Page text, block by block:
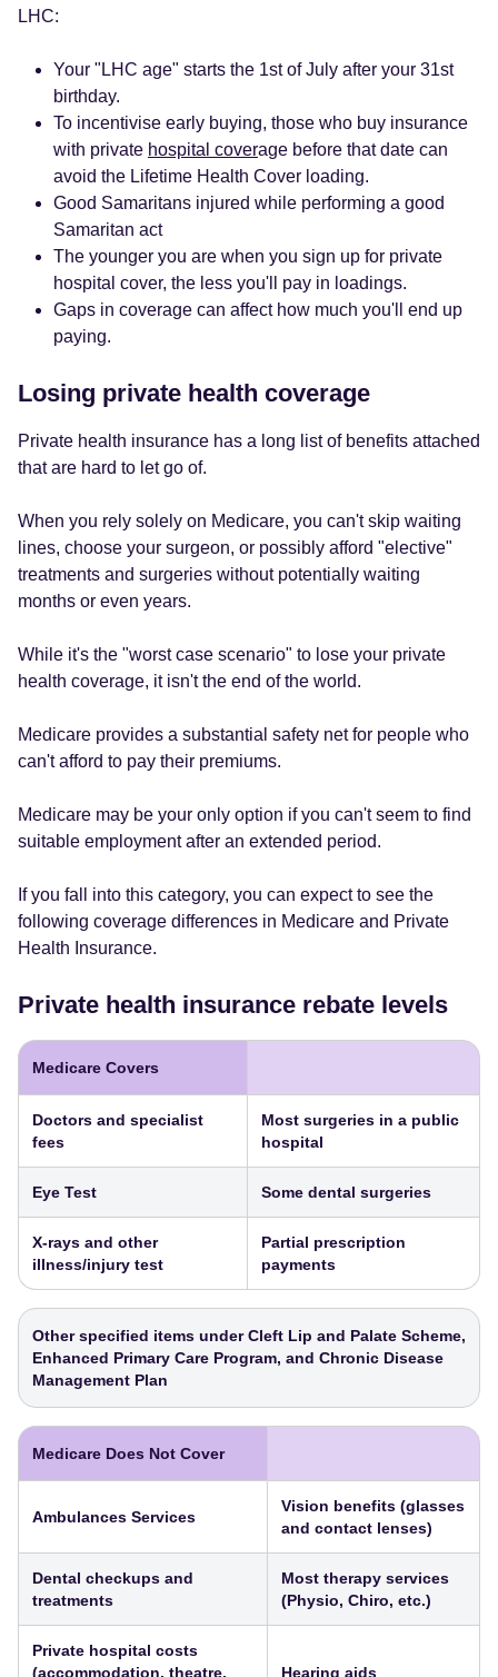
LHC:
Your "LHC age" starts the 1st of July after your 31st
birthday.
To incentivise early buying, those who buy insurance
with private hospital coverage before that date can
avoid the Lifetime Health Cover loading.
Good Samaritans injured while performing a good
Samaritan act
The younger you are when you sign up for private
hospital cover, the less you'll pay in loadings.
Gaps in coverage can affect how much you'll end up
paying.
Losing private health coverage
Private health insurance has a long list of benefits attached
that are hard to let go of.
When you rely solely on Medicare, you can't skip waiting
lines, choose your surgeon, or possibly afford "elective"
treatments and surgeries without potentially waiting
months or even years.
While it's the "worst case scenario" to lose your private
health coverage, it isn't the end of the world.
Medicare provides a substantial safety net for people who
can't afford to pay their premiums.
Medicare may be your only option if you can't seem to find
suitable employment after an extended period.
If you fall into this category, you can expect to see the
following coverage differences in Medicare and Private
Health Insurance.
Private health insurance rebate levels
Medicare Covers
Doctors and specialist
fees
Most surgeries in a public
hospital
Eye Test Some dental surgeries
X-rays and other
illness/injury test
Partial prescription
payments
Other specified items under Cleft Lip and Palate Scheme,
Enhanced Primary Care Program, and Chronic Disease
Management Plan
Medicare Does Not Cover
Ambulances Services
Vision benefits (glasses
and contact lenses)
Dental checkups and
treatments
Most therapy services
(Physio, Chiro, etc.)
Private hospital costs
(accommodation, theatre,
Hearing aids